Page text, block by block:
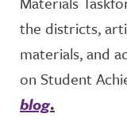
the districts,
materials, and
on Student
blog.